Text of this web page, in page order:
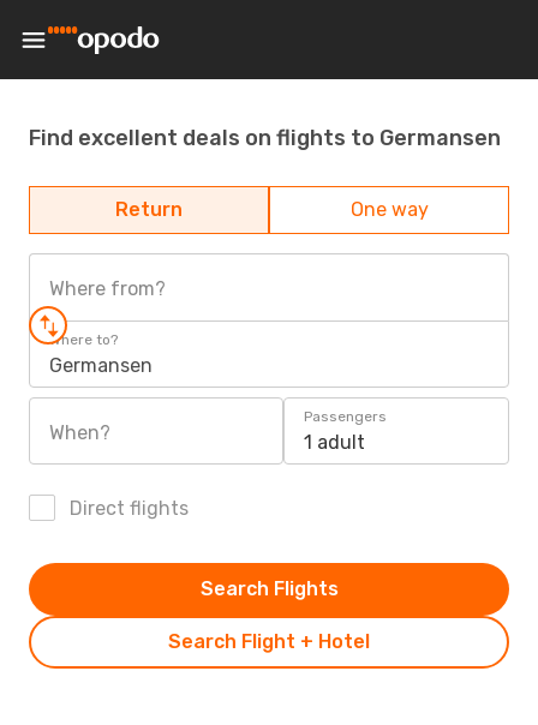
Find excellent deals on flights to Germansen
Return One way
Where from?
Where to?
Germansen
When?
Passengers
1 adult
Direct flights
Search Flight + Hotel
Search Flights